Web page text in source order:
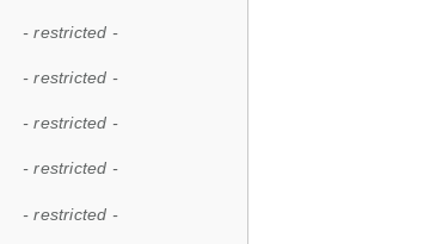
- restricted -
- restricted -
- restricted -
- restricted -
- restricted -